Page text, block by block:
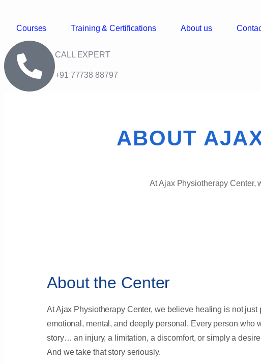
Courses Training & Certifications About us
CALL EXPERT
+91 77738 88797
ABOUT
At Ajax Physiotherapy Center,
About the Center
At Ajax Physiotherapy Center, we believe healing is not just
emotional, mental, and deeply personal. Every person who
story… an injury, a limitation, a discomfort, or simply a
And we take that story seriously.